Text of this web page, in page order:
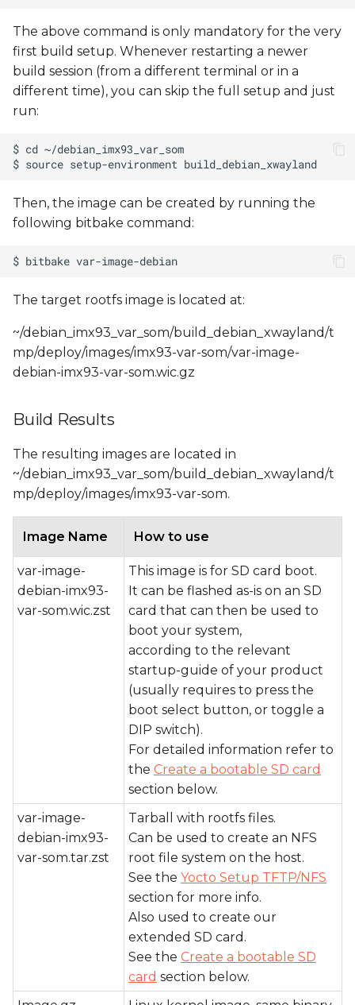
The above command is only mandatory for the very
first build setup. Whenever restarting a newer
build session (from a different terminal or in a
different time), you can skip the full setup and just
run:
Then, the image can be created by running the
following bitbake command:
The target rootfs image is located at:
~/debian_imx93_var_som/build_debian_xwayland/t
mp/deploy/images/imx93-var-som/var-image-
debian-imx93-var-som.wic.gz
Build Results
The resulting images are located in
~/debian_imx93_var_som/build_debian_xwayland/t
mp/deploy/images/imx93-var-som.
Image Name How to use
var-image-
debian-imx93-
var-som.wic.zst
This image is for SD card boot.
It can be flashed as-is on an SD
card that can then be used to
boot your system,
according to the relevant
startup-guide of your product
(usually requires to press the
boot select button, or toggle a
DIP switch).
For detailed information refer to
the Create a bootable SD card
section below.
var-image-
debian-imx93-
var-som.tar.zst
Tarball with rootfs files.
Can be used to create an NFS
root file system on the host.
See the Yocto Setup TFTP/NFS
section for more info.
Also used to create our
extended SD card.
See the Create a bootable SD
card section below.